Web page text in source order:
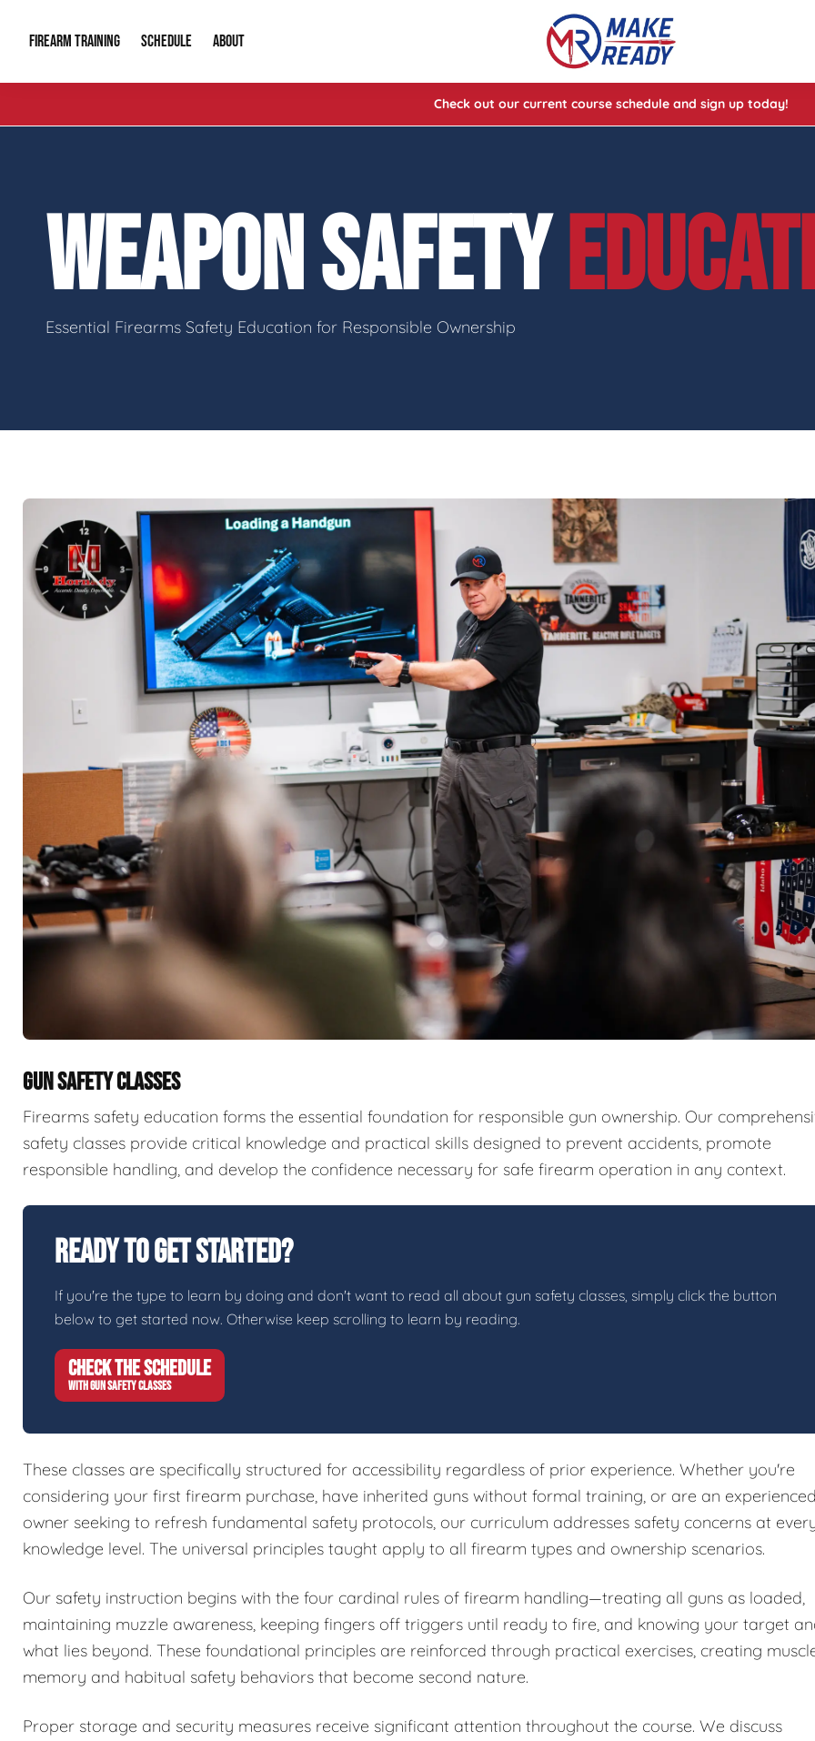
FIREARM TRAINING
Introduction to Firearms Gun Safety Classes
Group Classes Tactical Hyve Cheat Codes of Shooting™ 1
SCHEDULE ABOUT
About Us
Video Gallery
Contact Info
Check out our current course schedule and sign up today!
WEAPON SAFETY
Essential Firearms Safety Education for Responsible Ownership
GUN SAFETY CLASSES
Firearms safety education forms the essential foundation for responsible gun ownership. Our
safety classes provide critical knowledge and practical skills designed to prevent accidents, promote
responsible handling, and develop the confidence necessary for safe firearm operation in any context.
Ready To Get Started?
If you're the type to learn by doing and don't want to read all about gun safety classes, simply click the button
below to get started now. Otherwise keep scrolling to learn by reading.
CHECK THE SCHEDULE
WITH GUN SAFETY CLASSES
These classes are specifically structured for accessibility regardless of prior experience. Whether you're
considering your first firearm purchase, have inherited guns without formal training, or are an experienced
owner seeking to refresh fundamental safety protocols, our curriculum addresses safety concerns at
knowledge level. The universal principles taught apply to all firearm types and ownership scenarios.
Our safety instruction begins with the four cardinal rules of firearm handling—treating all guns as loaded,
maintaining muzzle awareness, keeping fingers off triggers until ready to fire, and knowing your target
what lies beyond. These foundational principles are reinforced through practical exercises, creating
memory and habitual safety behaviors that become second nature.
Proper storage and security measures receive significant attention throughout the course. We discuss